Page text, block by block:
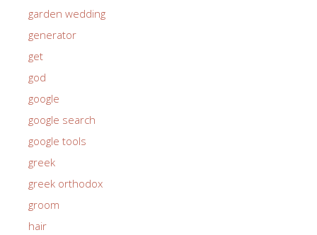
garden wedding
generator
get
god
google
google search
google tools
greek
greek orthodox
groom
hair